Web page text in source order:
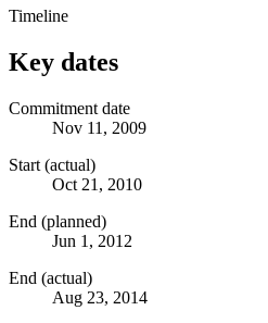
Timeline
Key dates
Commitment date
Nov 11, 2009
Start (actual)
Oct 21, 2010
End (planned)
Jun 1, 2012
End (actual)
Aug 23, 2014